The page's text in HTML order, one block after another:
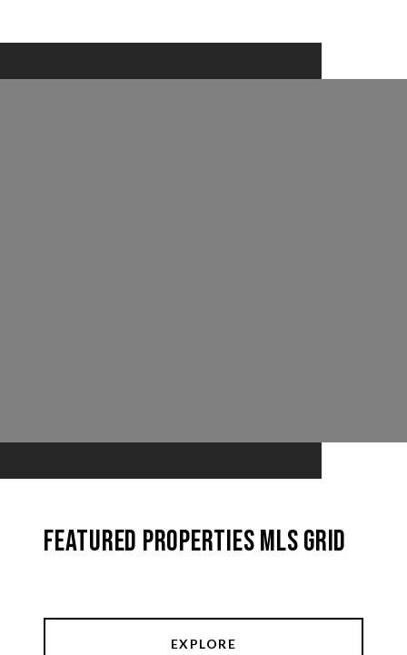
Featured Properties MLS Grid
EXPLORE